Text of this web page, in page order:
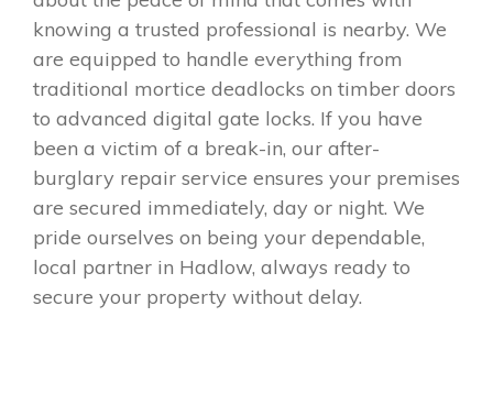
knowing a trusted professional is nearby. We
are equipped to handle everything from
traditional mortice deadlocks on timber doors
to advanced digital gate locks. If you have
been a victim of a break-in, our after-
burglary repair service ensures your premises
are secured immediately, day or night. We
pride ourselves on being your dependable,
local partner in Hadlow, always ready to
secure your property without delay.